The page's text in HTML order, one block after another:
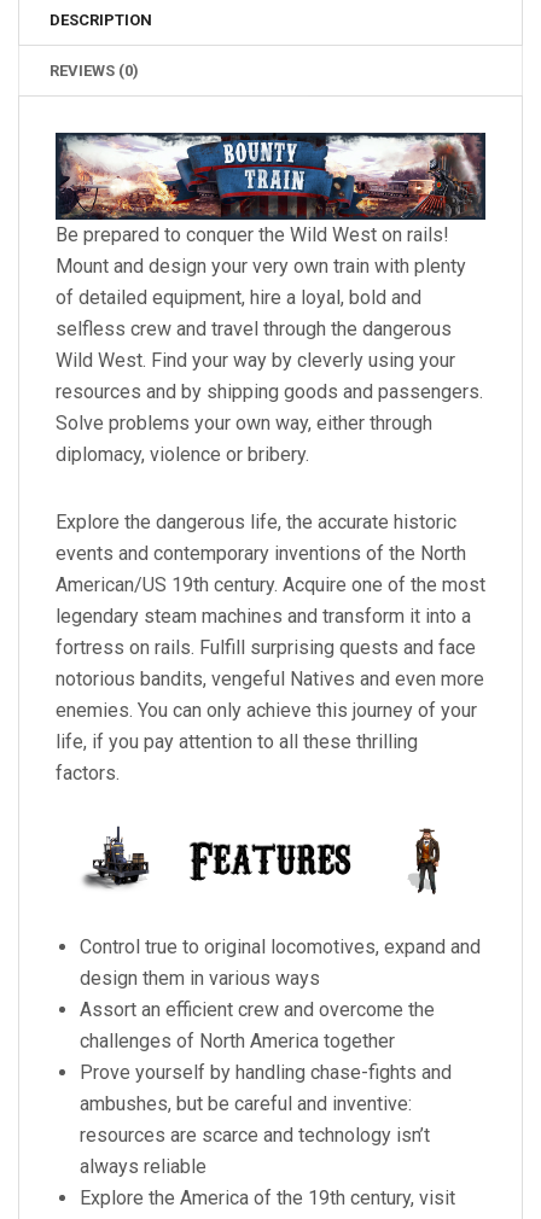
DESCRIPTION
REVIEWS (0)
Be prepared to conquer the Wild West on rails!
Mount and design your very own train with plenty
of detailed equipment, hire a loyal, bold and
selfless crew and travel through the dangerous
Wild West. Find your way by cleverly using your
resources and by shipping goods and passengers.
Solve problems your own way, either through
diplomacy, violence or bribery.
Explore the dangerous life, the accurate historic
events and contemporary inventions of the North
American/US 19th century. Acquire one of the most
legendary steam machines and transform it into a
fortress on rails. Fulfill surprising quests and face
notorious bandits, vengeful Natives and even more
enemies. You can only achieve this journey of your
life, if you pay attention to all these thrilling
factors.
Control true to original locomotives, expand and
design them in various ways
Assort an efficient crew and overcome the
challenges of North America together
Prove yourself by handling chase-fights and
ambushes, but be careful and inventive:
resources are scarce and technology isn’t
always reliable
Explore the America of the 19th century, visit